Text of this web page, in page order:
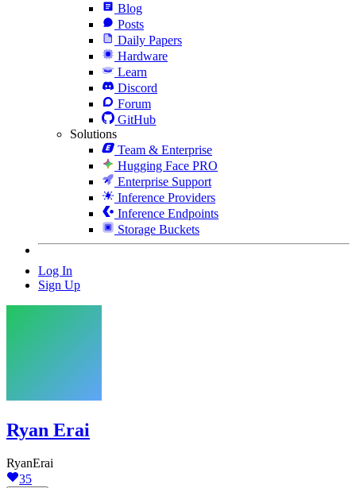
Blog
Posts
Daily Papers
Hardware
Learn
Discord
Forum
GitHub
Solutions
Team & Enterprise
Hugging Face PRO
Enterprise Support
Inference Providers
Inference Endpoints
Storage Buckets
Log In
Sign Up
Ryan Erai
RyanErai
35